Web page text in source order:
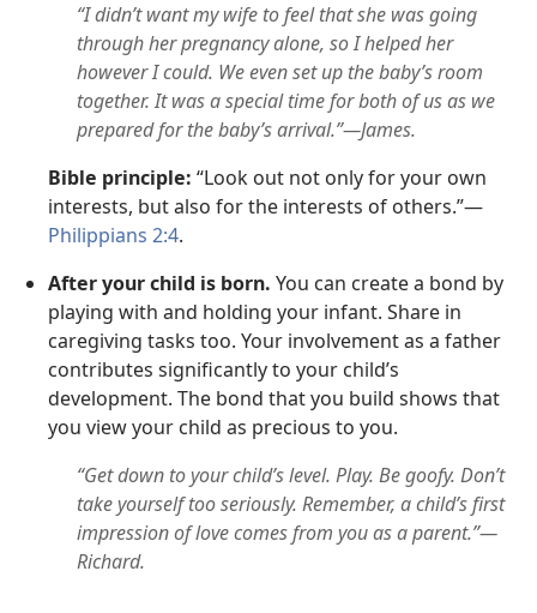
“I didn’t want my wife to feel that she was going
through her pregnancy alone, so I helped her
however I could. We even set up the baby’s room
together. It was a special time for both of us as we
prepared for the baby’s arrival.”—James.
Bible principle: “Look out not only for your own
interests, but also for the interests of others.”—
Philippians 2:4.
After your child is born. You can create a bond by
playing with and holding your infant. Share in
caregiving tasks too. Your involvement as a father
contributes significantly to your child’s
development. The bond that you build shows that
you view your child as precious to you.
“Get down to your child’s level. Play. Be goofy. Don’t
take yourself too seriously. Remember, a child’s first
impression of love comes from you as a parent.”—
Richard.